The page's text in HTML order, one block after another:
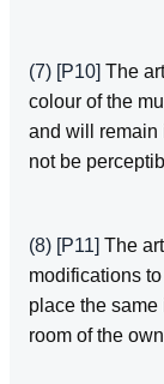
(7) [P10] The
colour of the
and will remain
not be
(8) [P11] The
modifications
place the
room of the